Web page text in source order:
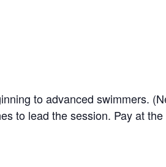
to advanced swimmers.
to lead the session. Pay at